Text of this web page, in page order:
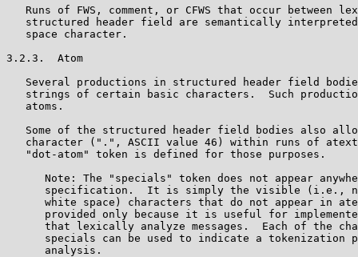
Runs of FWS, comment, or CFWS that occur between
structured header field are semantically
   space character.
3.2.3.  Atom
Several productions in structured header field
strings of certain basic characters.  Such
   atoms.
Some of the structured header field bodies also
character (".", ASCII value 46) within runs of
   "dot-atom" token is defined for those purposes.
Note: The "specials" token does not appear
specification.  It is simply the visible (i.e.,
white space) characters that do not appear in
provided only because it is useful for
that lexically analyze messages.  Each of the
specials can be used to indicate a tokenization
      analysis.